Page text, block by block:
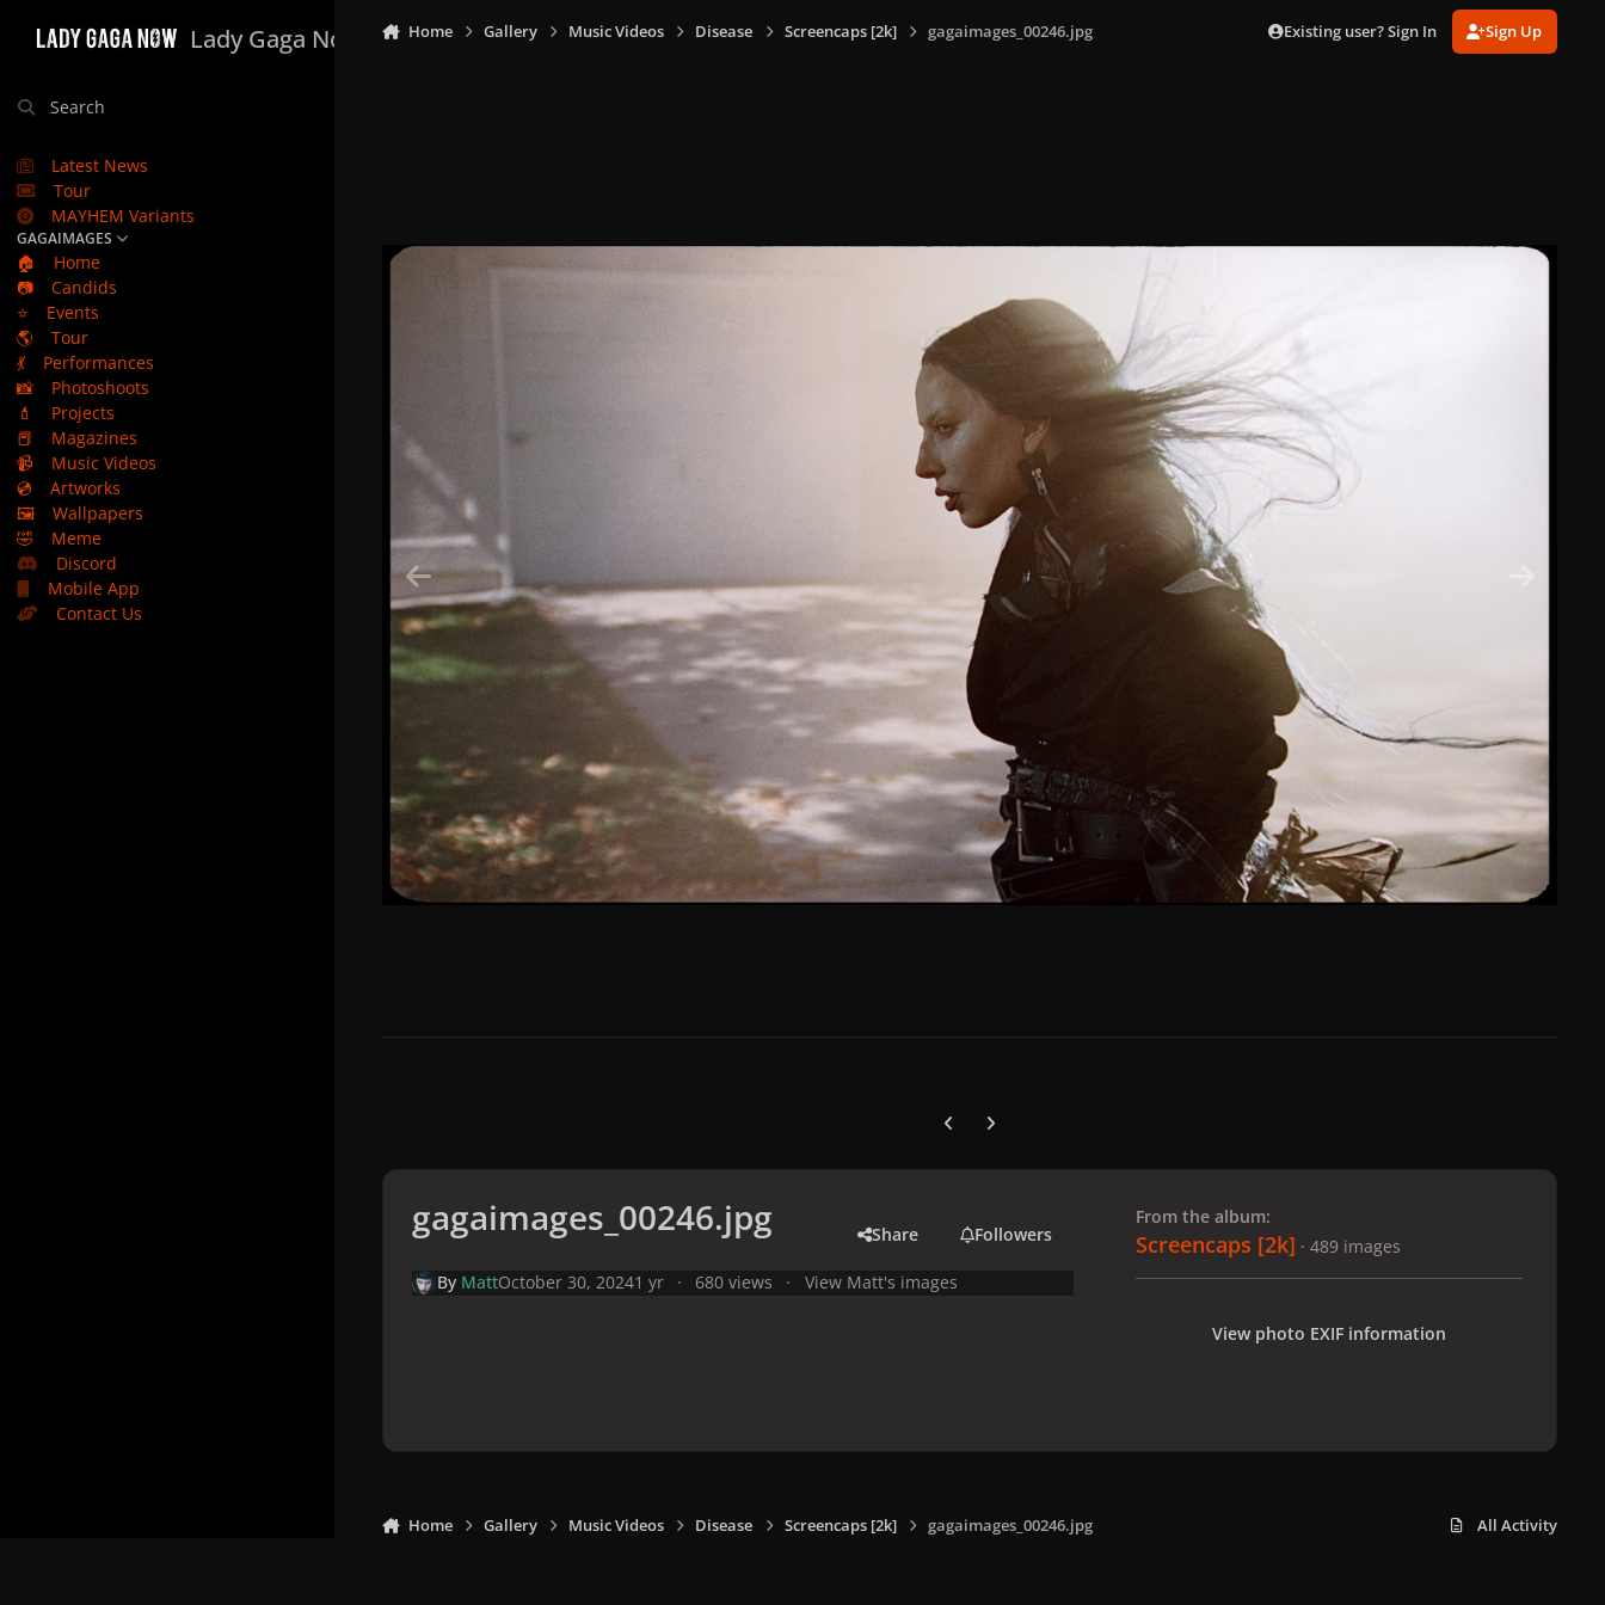
Lady Gaga Now
Search
Latest News
Tour
MAYHEM Variants
GAGAIMAGES
🏠
Home
📷
Candids
⭐
Events
🌎
Tour
💃
Performances
📸
Photoshoots
💄
Projects
📕
Magazines
📹
Music Videos
💿
Artworks
🖼️
Wallpapers
🤣
Meme
Discord
Mobile App
Contact Us
Home Gallery Music Videos Disease Screencaps [2k] gagaimages_00246.jpg Existing user? Sign In Sign Up
Previous carousel slide
Next carousel slide
gagaimages_00246.jpg Share Followers
By MattOctober 30, 20241 yr 680 views View Matt's images
From the album:
Screencaps [2k] · 489 images
View photo EXIF information
Home Gallery Music Videos Disease Screencaps [2k] gagaimages_00246.jpg All Activity